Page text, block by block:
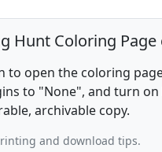
Hunt Coloring
to open the coloring
to "None", and turn
archivable copy.
and download tips.